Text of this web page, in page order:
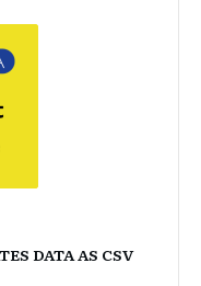
DATA AS CSV